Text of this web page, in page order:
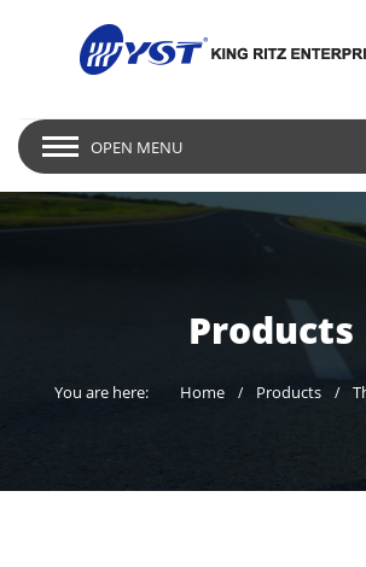
OPEN MENU
Products
You are here: Home Products